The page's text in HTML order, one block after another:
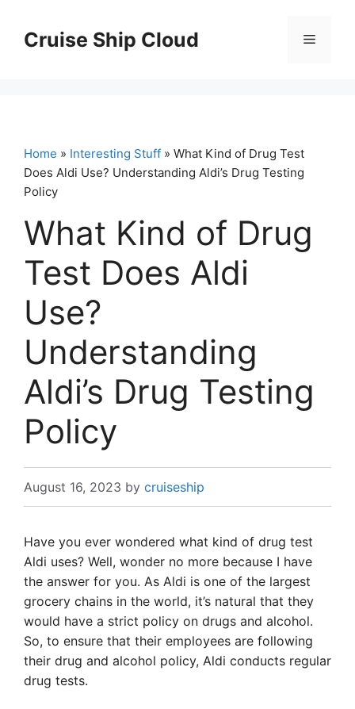
contentCruise Ship Cloud Menu
Home » Interesting Stuff » What Kind of Drug Test
Does Aldi Use? Understanding Aldi’s Drug Testing
Policy
What Kind of Drug
Test Does Aldi
Use?
Understanding
Aldi’s Drug Testing
Policy
August 16, 2023 by cruiseship
Have you ever wondered what kind of drug test
Aldi uses? Well, wonder no more because I have
the answer for you. As Aldi is one of the largest
grocery chains in the world, it’s natural that they
would have a strict policy on drugs and alcohol.
So, to ensure that their employees are following
their drug and alcohol policy, Aldi conducts regular
drug tests.